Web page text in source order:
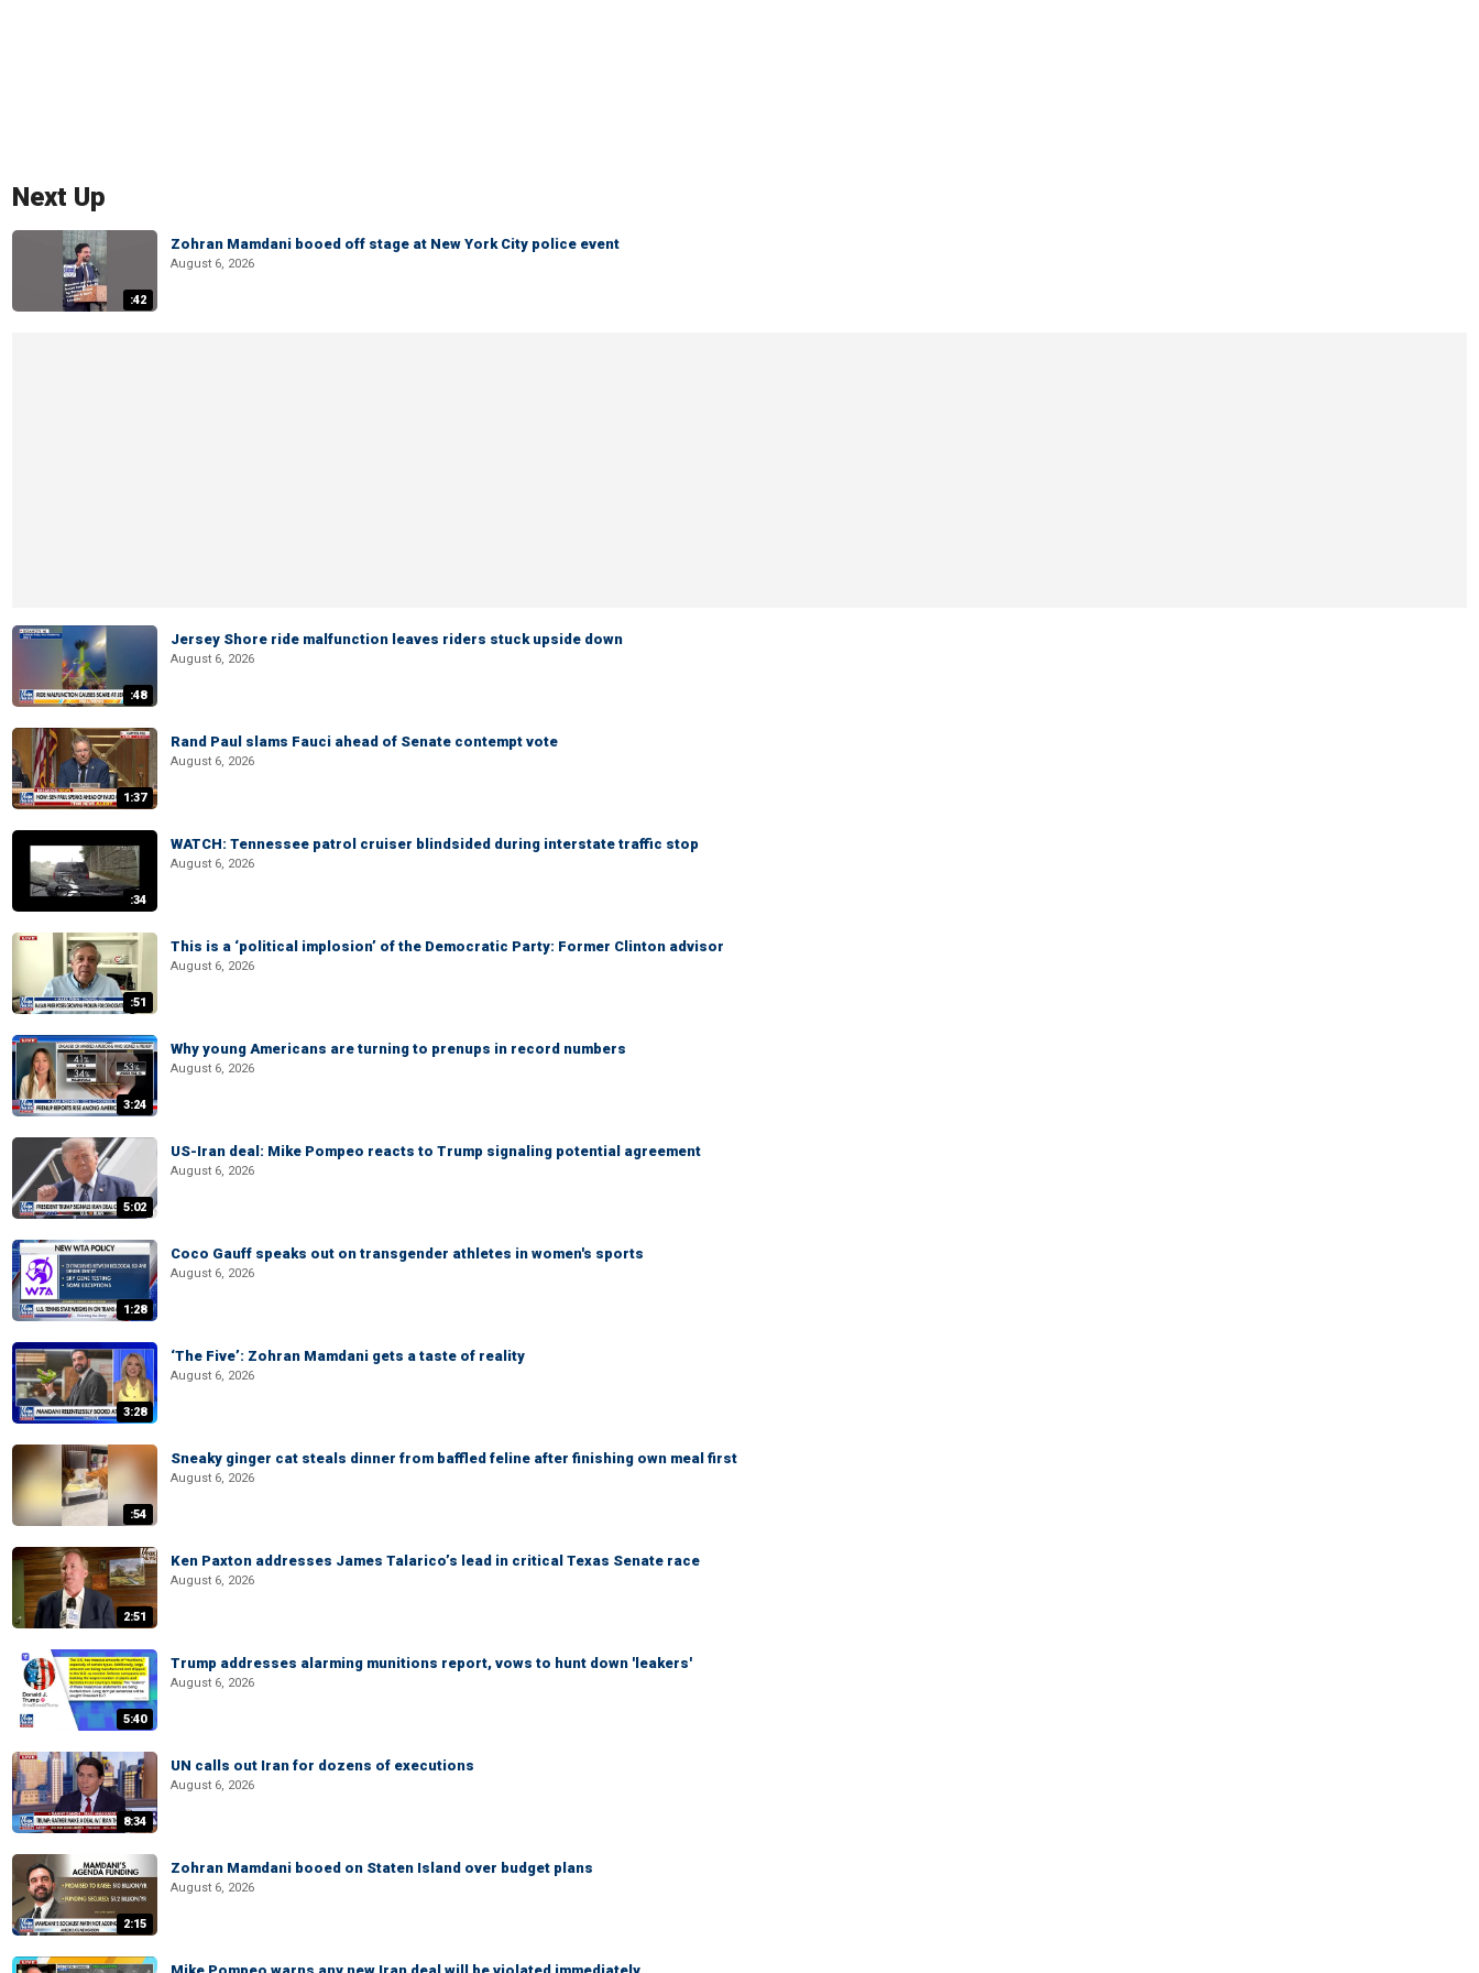
Next Up
:42
Zohran Mamdani booed off stage at New York City police event
August 6, 2026
:48
Jersey Shore ride malfunction leaves riders stuck upside down
August 6, 2026
1:37
Rand Paul slams Fauci ahead of Senate contempt vote
August 6, 2026
:34
WATCH: Tennessee patrol cruiser blindsided during interstate traffic stop
August 6, 2026
:51
This is a ‘political implosion’ of the Democratic Party: Former Clinton advisor
August 6, 2026
3:24
Why young Americans are turning to prenups in record numbers
August 6, 2026
5:02
US-Iran deal: Mike Pompeo reacts to Trump signaling potential agreement
August 6, 2026
1:28
Coco Gauff speaks out on transgender athletes in women's sports
August 6, 2026
3:28
‘The Five’: Zohran Mamdani gets a taste of reality
August 6, 2026
:54
Sneaky ginger cat steals dinner from baffled feline after finishing own meal first
August 6, 2026
2:51
Ken Paxton addresses James Talarico’s lead in critical Texas Senate race
August 6, 2026
5:40
Trump addresses alarming munitions report, vows to hunt down 'leakers'
August 6, 2026
8:34
UN calls out Iran for dozens of executions
August 6, 2026
2:15
Zohran Mamdani booed on Staten Island over budget plans
August 6, 2026